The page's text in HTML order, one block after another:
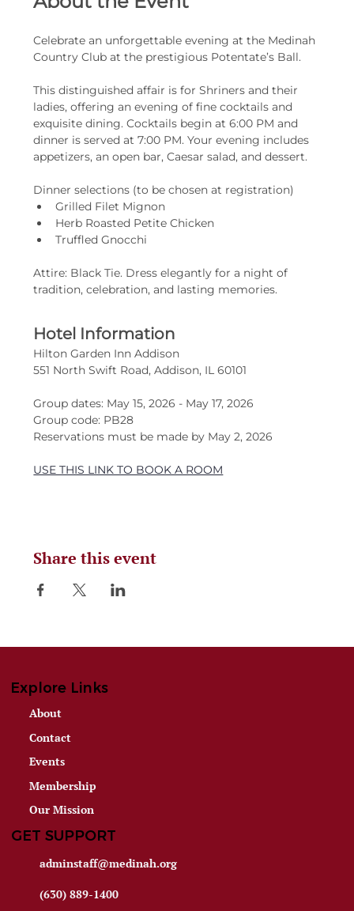
Celebrate an unforgettable evening at the Medinah
Country Club at the prestigious Potentate’s Ball.
This distinguished affair is for Shriners and their
ladies, offering an evening of fine cocktails and
exquisite dining. Cocktails begin at 6:00 PM and
dinner is served at 7:00 PM. Your evening includes
appetizers, an open bar, Caesar salad, and dessert.
Dinner selections (to be chosen at registration)
Grilled Filet Mignon
Herb Roasted Petite Chicken
Truffled Gnocchi
Attire: Black Tie. Dress elegantly for a night of
tradition, celebration, and lasting memories.
Hotel Information
Hilton Garden Inn Addison
551 North Swift Road, Addison, IL 60101
Group dates: May 15, 2026 - May 17, 2026
Group code: PB28
Reservations must be made by May 2, 2026
USE THIS LINK TO BOOK A ROOM
Share this event
Explore Links
About
Contact
Events
Membership
Our Mission
GET SUPPORT
adminstaff@medinah.org
(630) 889-1400